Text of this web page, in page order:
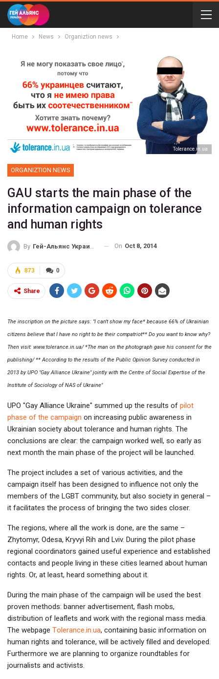
Home News Organiztion news
Тolerance.in.ua
ORGANIZTION NEWS
GAU starts the main phase of the
information campaign on tolerance
and human rights
By Гей-Альянс Украина On Oct 8, 2014
0
873
Share
The inscription on the picture says: "I can't show my face* because 66% of Ukrainian
citizens believe that I have no right to be their compatriot** Do you want to know why?
Then visit: www.tolerance.in.ua/ *The man on the photograph gave his consent for the
publishing/ ** According to the results of the Public Opinion Survey conducted in
2013 by UPO "Gay Alliance Ukraine" jointly with the Centre of Social Expertise of the
Institute of Sociology of NAS of Ukraine"
UPO "Gay Alliance Ukraine" summed up the results of pilot
phase of the campaign on increasing public awareness in
Ukrainian society about tolerance and human rights. The
conclusions are clear: the campaign worked well, so early as
next month the main phase of the project will be launched.
The project includes a set of various activities, and the
campaign itself has been designed to influence not only the
members of the LGBT community, but also society in general –
it facilitates the process of bringing the two sides closer.
The regions, where all the work is done, are the same –
Zhytomyr, Odesa, Kryvyi Rih and Lviv. During the pilot phase
regional coordinators gained useful experience and established
contacts and people living in these cities learned about human
rights. Or, at least, heard something about it.
During the main phase of the campaign will be used the best
proven methods: banner advertisement, flash mobs,
distribution of leaflets and work with the regional mass media.
The webpage Тolerance.in.ua, containing basic information on
human rights and tolerance, will be actively filled and developed.
Furthermore we are planning to organize roundtables for
journalists and activists.